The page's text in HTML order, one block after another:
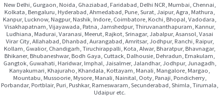
New Delhi, Gurgaon, Noida, Ghaziabad, Faridabad, Delhi NCR, Mumbai, Chennai,
Kolkata, Bengaluru, Hyderabad, Ahmedabad, Pune, Surat, Jaipur, Agra, Mathura,
Kanpur, Lucknow, Nagpur, Nashik, Indore, Coimbatore, Kochi, Bhopal, Vadodara,
Visakhapatnam, Vijayawada, Patna, Jamshedpur, Thiruvananthapuram, Kannur,
Ludhiana, Madurai, Varanasi, Meerut, Rajkot, Srinagar, Jabalpur, Asansol, Vasai
Virar City, Allahabad, Dhanbad, Aurangabad, Amritsar, Jodhpur, Ranchi, Raipur,
Kollam, Gwalior, Chandigarh, Tiruchirappalli, Kota, Alwar, Bharatpur, Bhavnagar,
Bhikaner, Bhubaneshwar, Bodh Gaya, Cuttack, Dalhousie, Dehradun, Ernakulam,
Gangtok, Guwahati, Haridwar, Imphal, Jaisalmer, Jalandhar, Jodhpur, Junagadh,
Kanyakumari, Khajuraho, Khandala, Kottayam, Manali, Mangalore, Margao,
Mountabu, Mussoorie, Mysore, Manali, Nainital, Ooty, Panaji, Pondicherry,
Porbandar, Portblair, Puri, Pushkar, Rameswaram, Secunderabad, Shimla, Tirumala,
Udaipur etc.